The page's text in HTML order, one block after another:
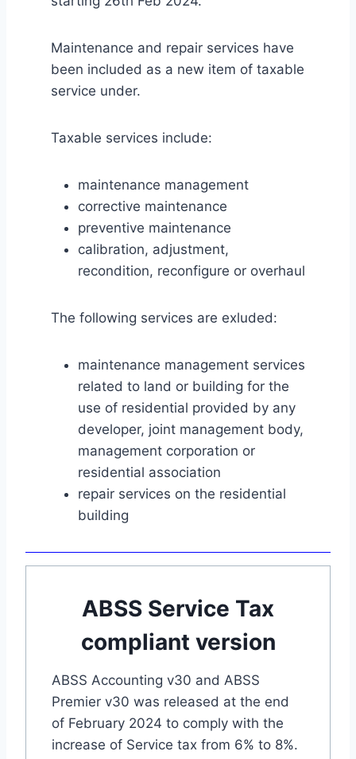
Maintenance and repair services have
been included as a new item of taxable
service under.
Taxable services include:
maintenance management
corrective maintenance
preventive maintenance
calibration, adjustment,
recondition, reconfigure or overhaul
The following services are exluded:
maintenance management services
related to land or building for the
use of residential provided by any
developer, joint management body,
management corporation or
residential association
repair services on the residential
building
ABSS Service Tax
compliant version
ABSS Accounting v30 and ABSS
Premier v30 was released at the end
of February 2024 to comply with the
increase of Service tax from 6% to 8%.